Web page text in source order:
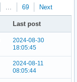
… 69 Next
Last post
2024-08-30
18:05:45
2024-08-11
08:05:44